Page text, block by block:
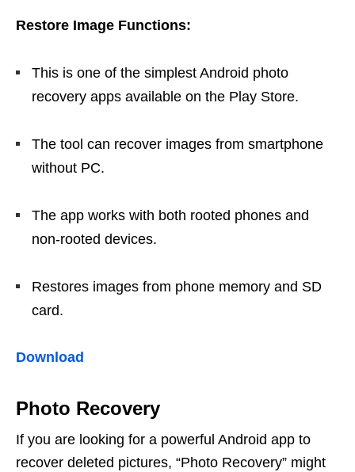
Restore Image Functions:
This is one of the simplest Android photo
recovery apps available on the Play Store.
The tool can recover images from smartphone
without PC.
The app works with both rooted phones and
non-rooted devices.
Restores images from phone memory and SD
card.
Download
Photo Recovery
If you are looking for a powerful Android app to
recover deleted pictures, “Photo Recovery” might